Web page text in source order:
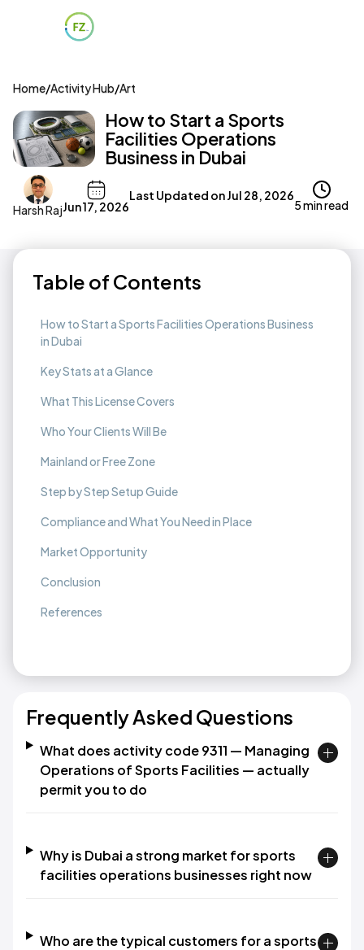
Home/Activity Hub/Art
How to Start a Sports
Facilities Operations
Business in Dubai
Harsh RajJun 17, 2026
Last Updated onJul 28, 2026
5 min read
Table of Contents
How to Start a Sports Facilities Operations Business
in Dubai
Key Stats at a Glance
What This License Covers
Who Your Clients Will Be
Mainland or Free Zone
Step by Step Setup Guide
Compliance and What You Need in Place
Market Opportunity
Conclusion
References
Frequently Asked Questions
What does activity code 9311 — Managing
Operations of Sports Facilities — actually
permit you to do
Why is Dubai a strong market for sports
facilities operations businesses right now
Who are the typical customers for a sports